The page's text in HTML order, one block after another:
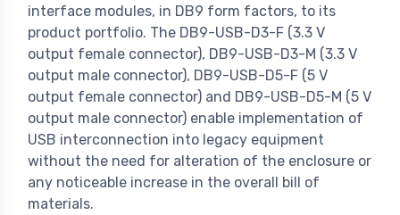
interface modules, in DB9 form factors, to its
product portfolio. The DB9-USB-D3-F (3.3 V
output female connector), DB9-USB-D3-M (3.3 V
output male connector), DB9-USB-D5-F (5 V
output female connector) and DB9-USB-D5-M (5 V
output male connector) enable implementation of
USB interconnection into legacy equipment
without the need for alteration of the enclosure or
any noticeable increase in the overall bill of
materials.